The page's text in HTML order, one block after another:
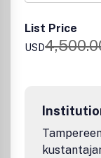
Inorganic,
Metallic and
Nanowires
Applications:
Catalysis
Sensors
List Price
USD